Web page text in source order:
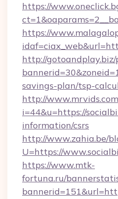
https://
https://
http://
savings-plan/tsp-
http://
i=44&u=https://
information/csrs
http://www.zahia.be/
U=https://
https://www.mtk-
fortuna.ru/